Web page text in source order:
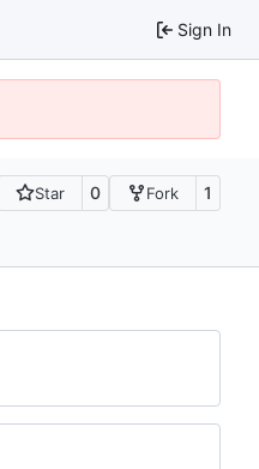
Sign In
Star 0 Fork 1